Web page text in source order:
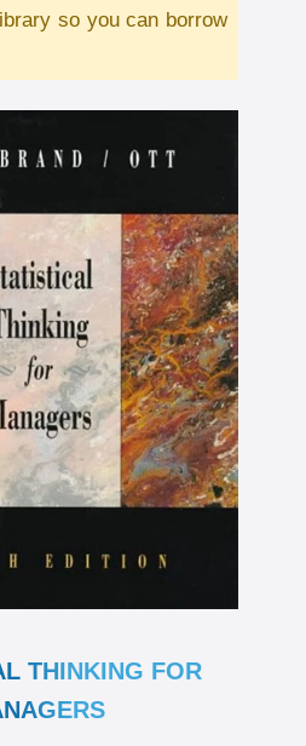
so you can borrow
THINKING FOR